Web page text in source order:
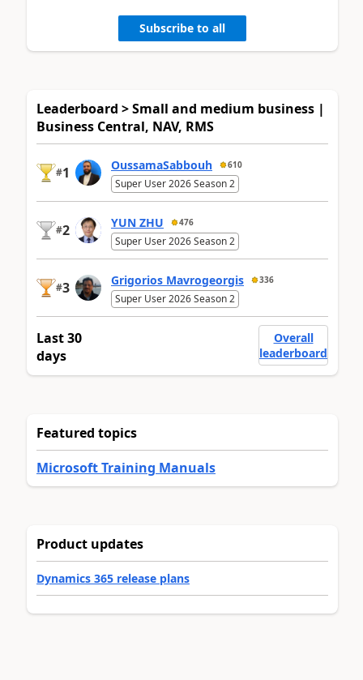
Subscribe to all
Leaderboard > Small and medium business |
Business Central, NAV, RMS
#1 OussamaSabbouh 610
Super User 2026 Season 2
#2 YUN ZHU 476
Super User 2026 Season 2
#3 Grigorios Mavrogeorgis 336
Super User 2026 Season 2
Last 30
days
Overall
leaderboard
Featured topics
Microsoft Training Manuals
Product updates
Dynamics 365 release plans